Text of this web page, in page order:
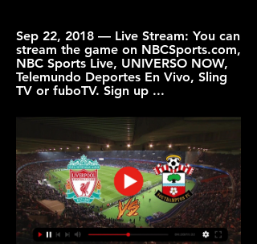
Sep 22, 2018 — Live Stream: You can
stream the game on NBCSports.com,
NBC Sports Live, UNIVERSO NOW,
Telemundo Deportes En Vivo, Sling
TV or fuboTV. Sign up ...